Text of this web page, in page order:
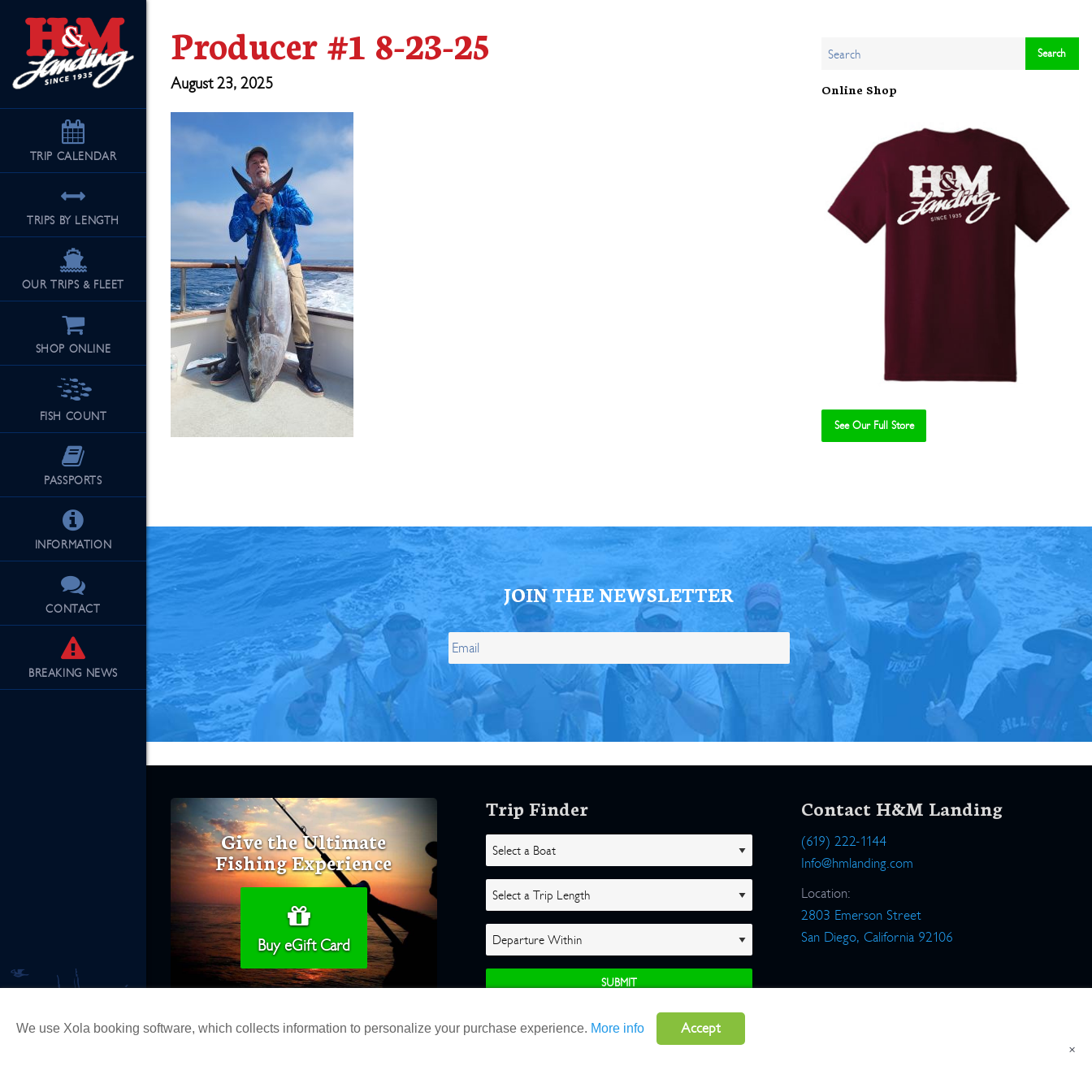
TRIP CALENDAR
TRIPS BY LENGTH
OUR TRIPS & FLEET
SHOP ONLINE
FISH COUNT
PASSPORTS
INFORMATION
CONTACT
BREAKING NEWS
Producer #1 8-23-25
August 23, 2025 Online Shop
See Our Full Store
JOIN THE NEWSLETTER
Give the Ultimate
Fishing Experience
Buy eGift Card
Trip Finder Contact H&M Landing
(619) 222-1144
Info@hmlanding.com
Location:
2803 Emerson Street
San Diego, California 92106
×
We use Xola booking software, which collects information to personalize your purchase experience. More info Accept